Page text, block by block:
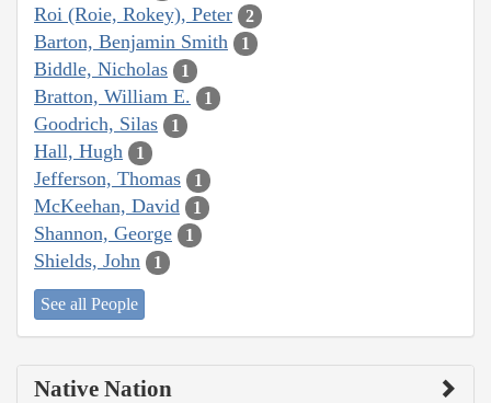
Roi (Roie, Rokey), Peter 2
Barton, Benjamin Smith 1
Biddle, Nicholas 1
Bratton, William E. 1
Goodrich, Silas 1
Hall, Hugh 1
Jefferson, Thomas 1
McKeehan, David 1
Shannon, George 1
Shields, John 1
See all People
Native Nation